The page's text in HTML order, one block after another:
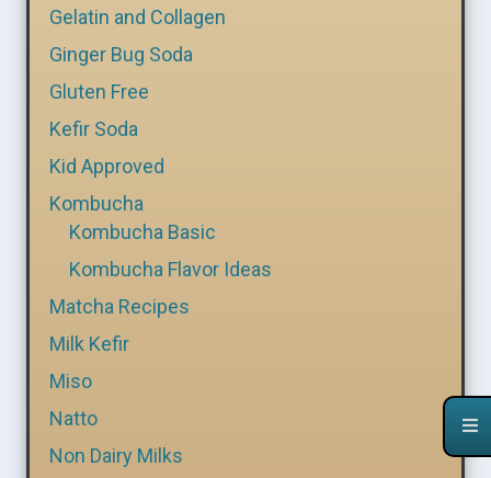
Gelatin and Collagen
Ginger Bug Soda
Gluten Free
Kefir Soda
Kid Approved
Kombucha
Kombucha Basic
Kombucha Flavor Ideas
Matcha Recipes
Milk Kefir
Miso
Natto
Non Dairy Milks